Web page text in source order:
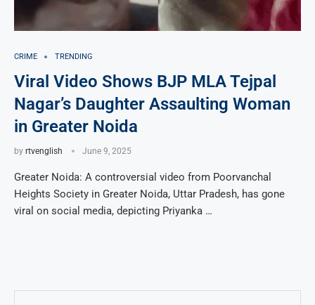
CRIME TRENDING
Viral Video Shows BJP MLA Tejpal
Nagar’s Daughter Assaulting Woman
in Greater Noida
by rtvenglish June 9, 2025
Greater Noida: A controversial video from Poorvanchal
Heights Society in Greater Noida, Uttar Pradesh, has gone
viral on social media, depicting Priyanka …